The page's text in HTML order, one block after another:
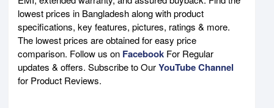
lowest prices in Bangladesh along with product
specifications, key features, pictures, ratings & more.
The lowest prices are obtained for easy price
comparison. Follow us on Facebook For Regular
updates & offers. Subscribe to OurYouTube Channel
for Product Reviews.